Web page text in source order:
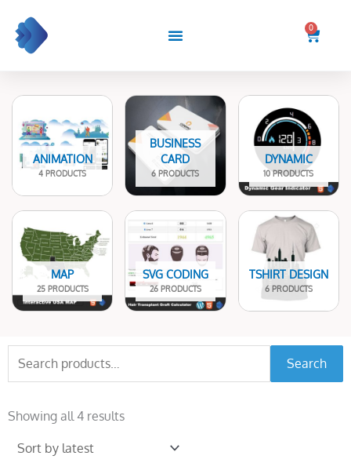
content
0
Cart
ANIMATION
4 PRODUCTS
BUSINESS
CARD
6 PRODUCTS
DYNAMIC
10 PRODUCTS
MAP
25 PRODUCTS
SVG CODING
26 PRODUCTS
TSHIRT DESIGN
6 PRODUCTS
for:
Search
Showing all 4 resultsby